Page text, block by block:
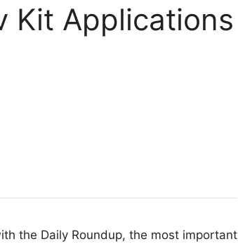
Kit Applications
the Daily Roundup, the most important